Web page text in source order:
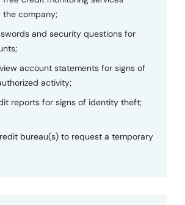
the company;
and security questions for
account statements for signs of
activity;
reports for signs of identity theft;
bureau(s) to request a temporary